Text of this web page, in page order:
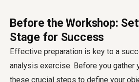
Before the Workshop:
Stage for Success
Effective preparation is key to a
analysis exercise. Before you gather
these crucial steps to define your